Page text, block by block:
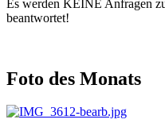
Es werden KEINE Anfragen
beantwortet!
Foto des Monats